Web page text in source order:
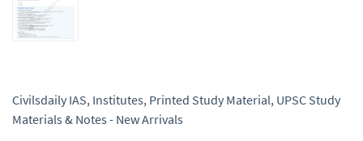
Civilsdaily IAS, Institutes, Printed Study Material, UPSC Study
Materials & Notes - New Arrivals